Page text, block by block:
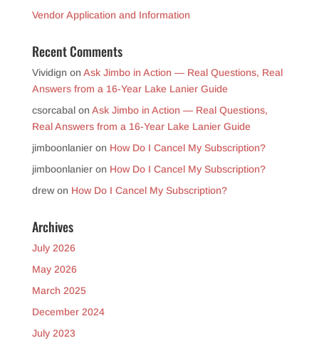
Vendor Application and Information
Recent Comments
Vividign on Ask Jimbo in Action — Real Questions, Real
Answers from a 16-Year Lake Lanier Guide
csorcabalon Ask Jimbo in Action — Real Questions,
Real Answers from a 16-Year Lake Lanier Guide
jimboonlanieron How Do I Cancel My Subscription?
jimboonlanieron How Do I Cancel My Subscription?
drewon How Do I Cancel My Subscription?
Archives
July 2026
May 2026
March 2025
December 2024
July 2023